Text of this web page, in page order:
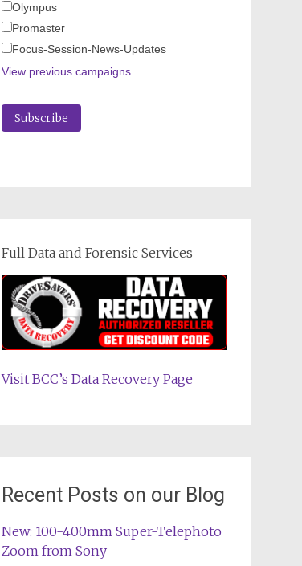
Olympus
Promaster
Focus-Session-News-Updates
View previous campaigns.
Full Data and Forensic Services
Visit BCC’s Data Recovery Page
Recent Posts on our Blog
New: 100-400mm Super-Telephoto
Zoom from Sony